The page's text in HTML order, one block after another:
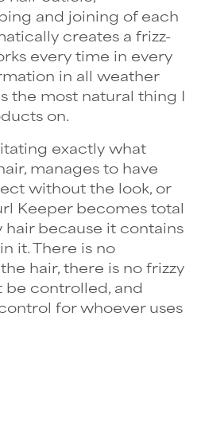
and joining of each
creates a frizz-
every time in every
in all weather
the most natural thing I
on.
exactly what
manages to have
without the look, or
Keeper becomes total
hair because it contains
it. There is no
hair, there is no frizzy
be controlled, and
for whoever uses